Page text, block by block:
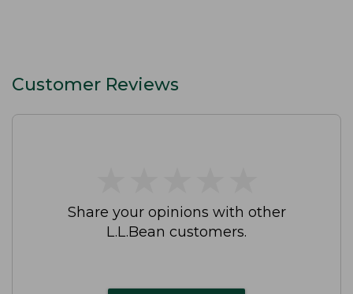
Customer Reviews
Share your opinions with other
L.L.Bean customers.